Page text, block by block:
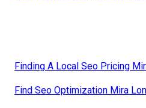
Finding A Local Seo Pricing
Find Seo Optimization Mira